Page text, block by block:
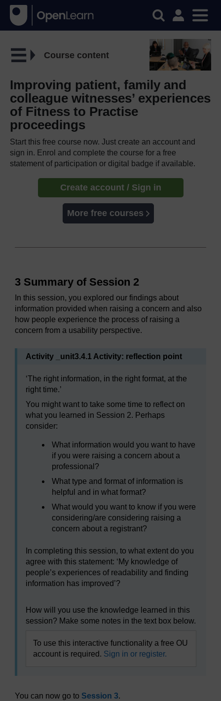
Course content
Improving patient, family and
colleague witnesses’ experiences
of Fitness to Practise
proceedings
Start this free course now. Just create an account and
sign in. Enrol and complete the course for a free
statement of participation or digital badge if available.
Create account / Sign in
More free courses
3 Summary of Session 2
In this session, you explored our findings about
information provided when raising a concern and also
how people experience the process of raising a
concern from a usability perspective.
Activity _unit3.4.1 Activity: reflection point
‘The right information, in the right format, at the
right time.’
You might want to take some time to reflect on
what you learned in Session 2. Perhaps
consider:
What information would you want to have
if you were raising a concern about a
professional?
What type and format of information is
helpful and in what format?
What would you want to know if you were
considering/are considering raising a
concern about a registrant?
In completing this session, to what extent do you
agree with this statement: ‘My knowledge of
people’s experiences of readability and finding
information has improved’?
How will you use the knowledge learned in this
session? Make some notes in the text box below.
To use this interactive functionality a free OU
account is required. Sign in or register.
You can now go to Session 3.